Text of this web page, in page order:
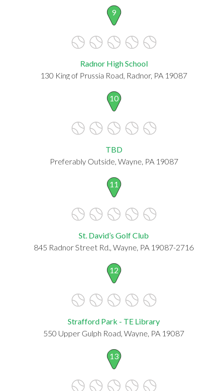
9
Radnor High School
130 King of Prussia Road, Radnor, PA 19087
10
TBD
Preferably Outside, Wayne, PA 19087
11
St. David’s Golf Club
845 Radnor Street Rd., Wayne, PA 19087-2716
12
Strafford Park - TE Library
550 Upper Gulph Road, Wayne, PA 19087
13